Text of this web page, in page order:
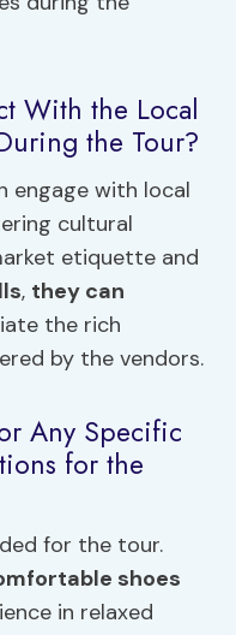
With the Local
the Tour?
engage with local
cultural
etiquette and
, they can
the rich
by the vendors.
Any Specific
for the
for the tour.
shoes
in relaxed